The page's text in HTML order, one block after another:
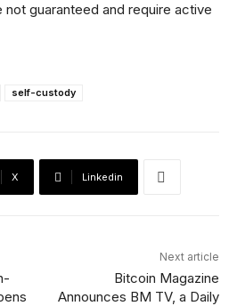
not guaranteed and require active
self-custody
X Linkedin
Next article
Bitcoin Magazine
Announces BM TV, a Daily